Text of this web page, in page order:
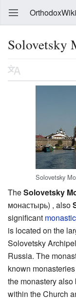
OrthodoxWiki
Solovetsky
Solovetsky
TheSolovetsky
монастырь) , also
significant monastic
is located on the
Solovetsky
Russia. The
known
the monastery
within the Church